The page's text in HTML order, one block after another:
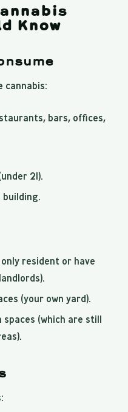
Know
cannabis:
bars, offices,
21).
building.
resident or have
(your own yard).
spaces (which are still